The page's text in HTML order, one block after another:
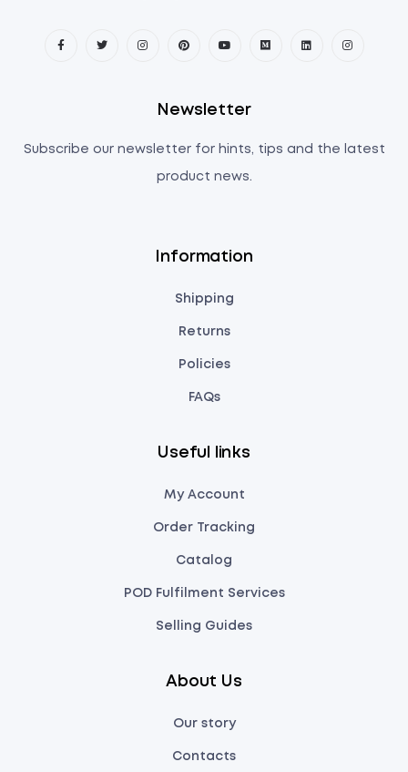
Information
Shipping
Returns
Policies
FAQs
Useful links
My Account
Order Tracking
Catalog
POD Fulfilment Services
Selling Guides
About Us
Our story
Contacts
Newsletter
Subscribe our newsletter for hints, tips and the latest
product news.